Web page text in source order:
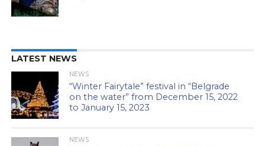
LATEST NEWS
NEWS
“Winter Fairytale” festival in “Belgrade
on the water” from December 15, 2022
to January 15, 2023
NEWS